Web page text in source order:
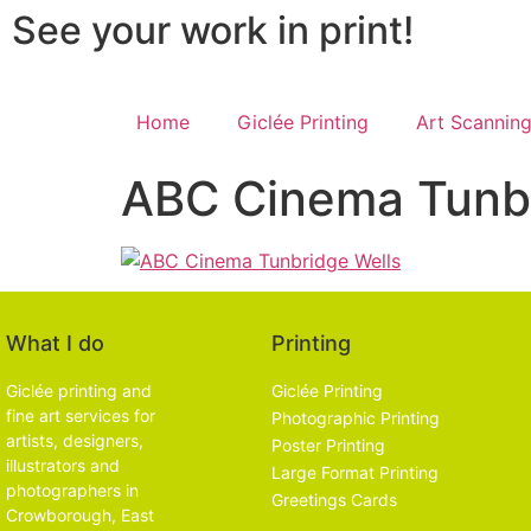
See your work in print!
Home Giclée Printing Art Scanning
ABC Cinema
What I do
Giclée printing and
fine art services for
artists, designers,
illustrators and
photographers in
Crowborough, East
Printing
Giclée Printing
Photographic Printing
Poster Printing
Large Format Printing
Greetings Cards